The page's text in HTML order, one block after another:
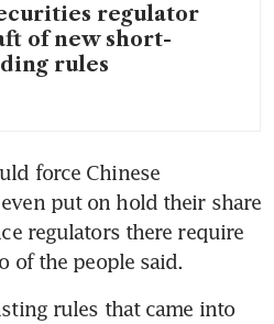
regulator
of new short-
rules
force Chinese
put on hold their share
regulators there require
rules that came into